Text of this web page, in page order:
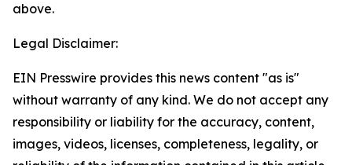
above.
Legal Disclaimer:
EIN Presswire provides this news content "as is"
without warranty of any kind. We do not accept any
responsibility or liability for the accuracy, content,
images, videos, licenses, completeness, legality, or